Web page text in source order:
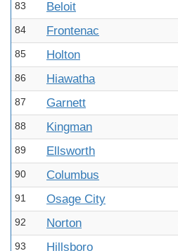
83 Beloit
84 Frontenac
85 Holton
86 Hiawatha
87 Garnett
88 Kingman
89 Ellsworth
90 Columbus
91 Osage City
92 Norton
93 Hillsboro